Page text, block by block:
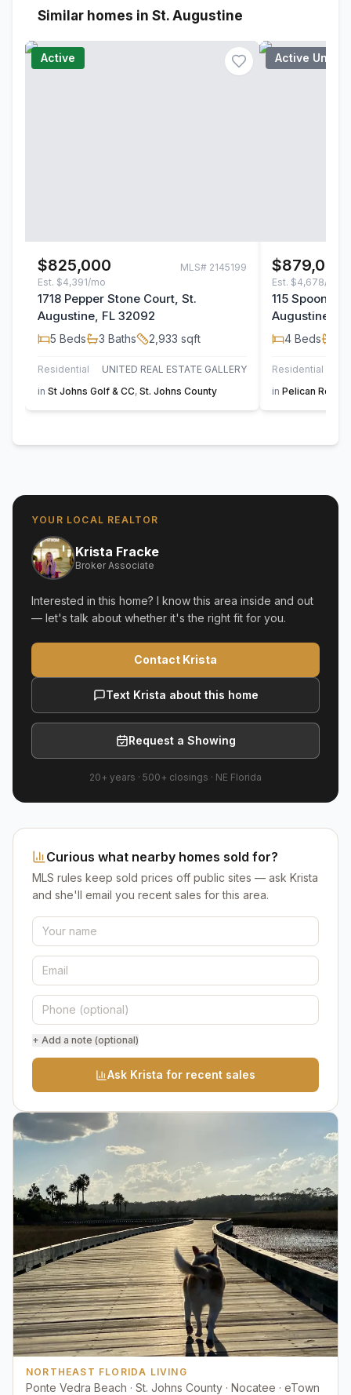
Similar homes in St. Augustine
Active
$825,000 MLS# 2145199
Est. $4,391/mo
1718 Pepper Stone Court, St.
Augustine, FL 32092
5 Beds 3 Baths 2,933 sqft
Residential
UNITED REAL ESTATE GALLERY
in St Johns Golf & CC, St. Johns County
Active Under
$879,000
Est. $4,678/mo
115 Spoonbill
Augustine,
4 Beds
Residential
in Pelican Reef
YOUR LOCAL REALTOR
Krista Fracke
Broker Associate
Interested in this home? I know this area inside and out
— let's talk about whether it's the right fit for you.
Contact Krista
Text Krista about this home
Request a Showing
20+ years · 500+ closings · NE Florida
Curious what nearby homes sold for?
MLS rules keep sold prices off public sites — ask Krista
and she'll email you recent sales for this area.
+ Add a note (optional)
Ask Krista for recent sales
NORTHEAST FLORIDA LIVING
Ponte Vedra Beach · St. Johns County · Nocatee · eTown